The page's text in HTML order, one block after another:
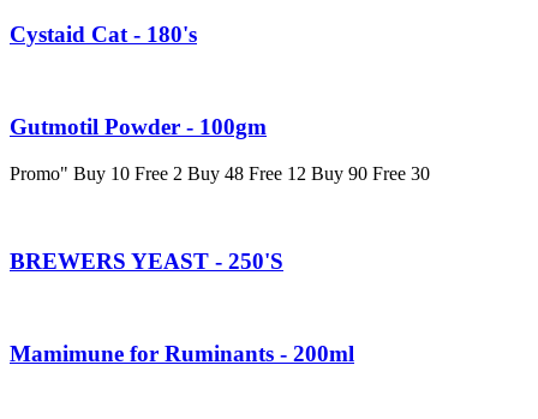
Cystaid Cat - 180's
Gutmotil Powder - 100gm
Promo" Buy 10 Free 2 Buy 48 Free 12 Buy 90 Free 30
BREWERS YEAST - 250'S
Mamimune for Ruminants - 200ml